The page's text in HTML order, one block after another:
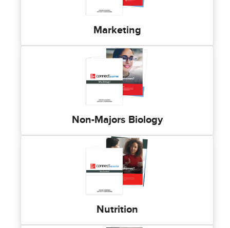
Marketing
Non-Majors Biology
Nutrition